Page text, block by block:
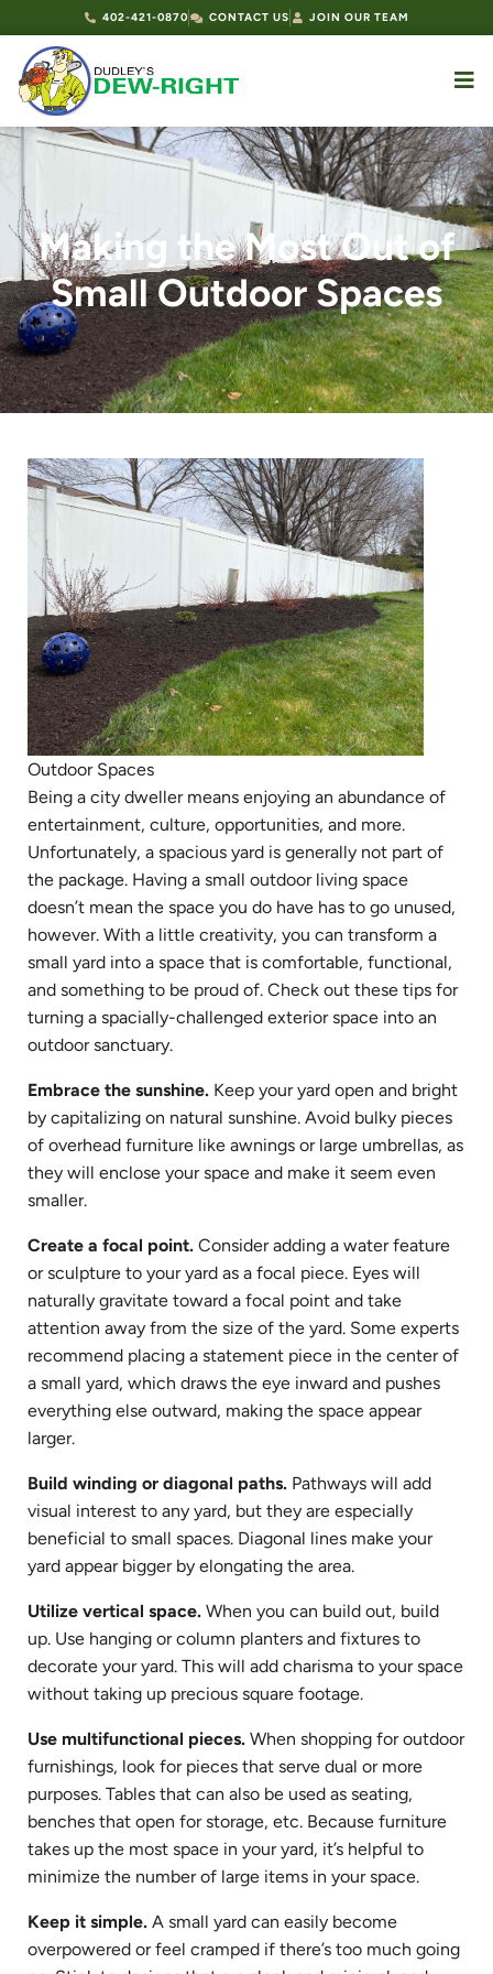
402-421-0870 CONTACT US JOIN OUR TEAM
Making the Most Out of
Small Outdoor Spaces
Outdoor Spaces
Being a city dweller means enjoying an abundance of
entertainment, culture, opportunities, and more.
Unfortunately, a spacious yard is generally not part of
the package. Having a small outdoor living space
doesn’t mean the space you do have has to go unused,
however. With a little creativity, you can transform a
small yard into a space that is comfortable, functional,
and something to be proud of. Check out these tips for
turning a spacially-challenged exterior space into an
outdoor sanctuary.
Embrace the sunshine. Keep your yard open and bright
by capitalizing on natural sunshine. Avoid bulky pieces
of overhead furniture like awnings or large umbrellas, as
they will enclose your space and make it seem even
smaller.
Create a focal point. Consider adding a water feature
or sculpture to your yard as a focal piece. Eyes will
naturally gravitate toward a focal point and take
attention away from the size of the yard. Some experts
recommend placing a statement piece in the center of
a small yard, which draws the eye inward and pushes
everything else outward, making the space appear
larger.
Build winding or diagonal paths. Pathways will add
visual interest to any yard, but they are especially
beneficial to small spaces. Diagonal lines make your
yard appear bigger by elongating the area.
Utilize vertical space. When you can build out, build
up. Use hanging or column planters and fixtures to
decorate your yard. This will add charisma to your space
without taking up precious square footage.
Use multifunctional pieces. When shopping for outdoor
furnishings, look for pieces that serve dual or more
purposes. Tables that can also be used as seating,
benches that open for storage, etc. Because furniture
takes up the most space in your yard, it’s helpful to
minimize the number of large items in your space.
Keep it simple. A small yard can easily become
overpowered or feel cramped if there’s too much going